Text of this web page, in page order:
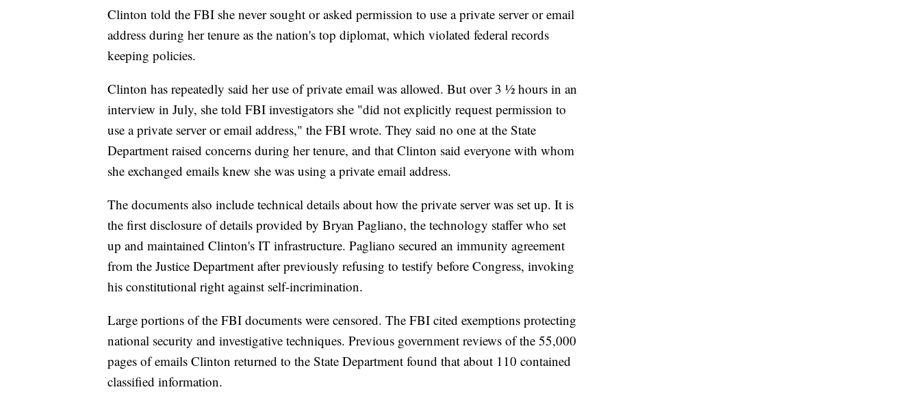
Clinton told the FBI she never sought or asked permission to use a private server or email
address during her tenure as the nation's top diplomat, which violated federal records
keeping policies.
Clinton has repeatedly said her use of private email was allowed. But over 3 ½ hours in an
interview in July, she told FBI investigators she "did not explicitly request permission to
use a private server or email address," the FBI wrote. They said no one at the State
Department raised concerns during her tenure, and that Clinton said everyone with whom
she exchanged emails knew she was using a private email address.
The documents also include technical details about how the private server was set up. It is
the first disclosure of details provided by Bryan Pagliano, the technology staffer who set
up and maintained Clinton's IT infrastructure. Pagliano secured an immunity agreement
from the Justice Department after previously refusing to testify before Congress, invoking
his constitutional right against self-incrimination.
Large portions of the FBI documents were censored. The FBI cited exemptions protecting
national security and investigative techniques. Previous government reviews of the 55,000
pages of emails Clinton returned to the State Department found that about 110 contained
classified information.